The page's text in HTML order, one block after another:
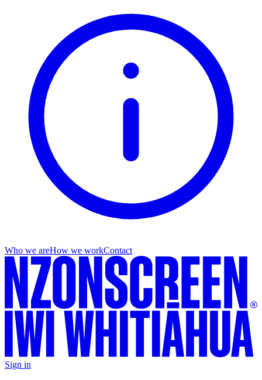
Who we areHow we workContact
Sign in